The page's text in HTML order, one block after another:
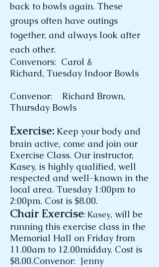
back to bowls again. These
groups often have outings
together, and always look after
each other.
Convenors: Carol &
Richard, Tuesday Indoor Bowls
Convenor: Richard Brown,
Thursday Bowls
Exercise: Keep your body and
brain active, come and join our
Exercise Class. Our instructor,
Kasey, is highly qualified, well
respected and well-known in the
local area. Tuesday 1:00pm to
2:00pm. Cost is $8.00.
Chair Exercise: Kasey, will be
running this exercise class in the
Memorial Hall on Friday from
11.00am to 12.00midday. Cost is
$8.00.Convenor: Jenny